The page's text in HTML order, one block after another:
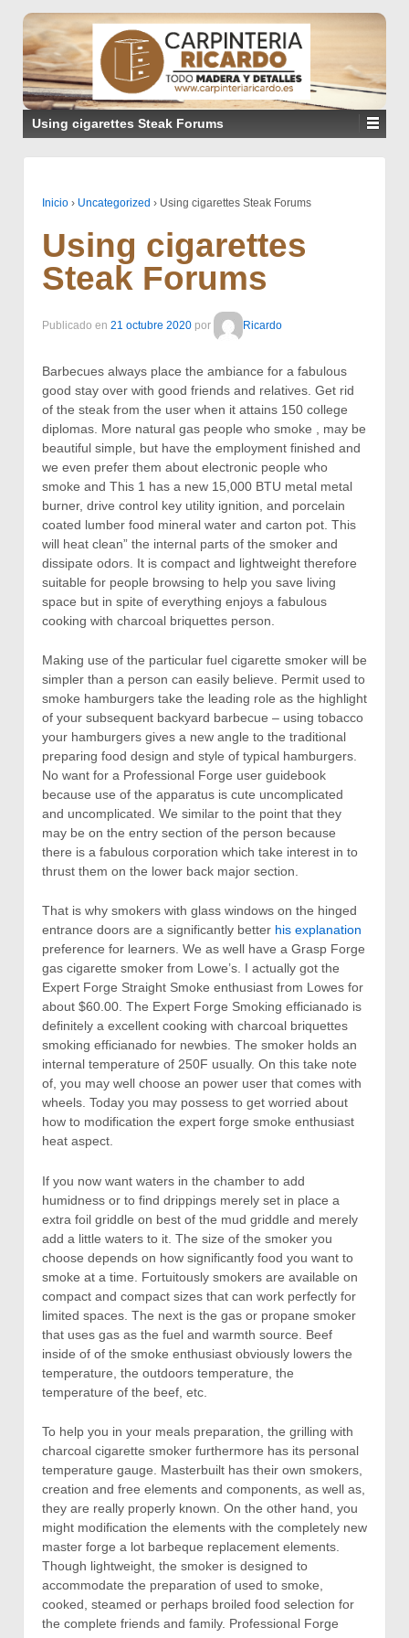
Using cigarettes Steak Forums
Inicio › Uncategorized › Using cigarettes Steak Forums
Using cigarettes
Steak Forums
Publicado en 21 octubre 2020 por Ricardo
Barbecues always place the ambiance for a fabulous
good stay over with good friends and relatives. Get rid
of the steak from the user when it attains 150 college
diplomas. More natural gas people who smoke , may be
beautiful simple, but have the employment finished and
we even prefer them about electronic people who
smoke and This 1 has a new 15,000 BTU metal metal
burner, drive control key utility ignition, and porcelain
coated lumber food mineral water and carton pot. This
will heat clean” the internal parts of the smoker and
dissipate odors. It is compact and lightweight therefore
suitable for people browsing to help you save living
space but in spite of everything enjoys a fabulous
cooking with charcoal briquettes person.
Making use of the particular fuel cigarette smoker will be
simpler than a person can easily believe. Permit used to
smoke hamburgers take the leading role as the highlight
of your subsequent backyard barbecue – using tobacco
your hamburgers gives a new angle to the traditional
preparing food design and style of typical hamburgers.
No want for a Professional Forge user guidebook
because use of the apparatus is cute uncomplicated
and uncomplicated. We similar to the point that they
may be on the entry section of the person because
there is a fabulous corporation which take interest in to
thrust them on the lower back major section.
That is why smokers with glass windows on the hinged
entrance doors are a significantly better his explanation
preference for learners. We as well have a Grasp Forge
gas cigarette smoker from Lowe’s. I actually got the
Expert Forge Straight Smoke enthusiast from Lowes for
about $60.00. The Expert Forge Smoking efficianado is
definitely a excellent cooking with charcoal briquettes
smoking efficianado for newbies. The smoker holds an
internal temperature of 250F usually. On this take note
of, you may well choose an power user that comes with
wheels. Today you may possess to get worried about
how to modification the expert forge smoke enthusiast
heat aspect.
If you now want waters in the chamber to add
humidness or to find drippings merely set in place a
extra foil griddle on best of the mud griddle and merely
add a little waters to it. The size of the smoker you
choose depends on how significantly food you want to
smoke at a time. Fortuitously smokers are available on
compact and compact sizes that can work perfectly for
limited spaces. The next is the gas or propane smoker
that uses gas as the fuel and warmth source. Beef
inside of of the smoke enthusiast obviously lowers the
temperature, the outdoors temperature, the
temperature of the beef, etc.
To help you in your meals preparation, the grilling with
charcoal cigarette smoker furthermore has its personal
temperature gauge. Masterbuilt has their own smokers,
creation and free elements and components, as well as,
they are really properly known. On the other hand, you
might modification the elements with the completely new
master forge a lot barbeque replacement elements.
Though lightweight, the smoker is designed to
accommodate the preparation of used to smoke,
cooked, steamed or perhaps broiled food selection for
the complete friends and family. Professional Forge